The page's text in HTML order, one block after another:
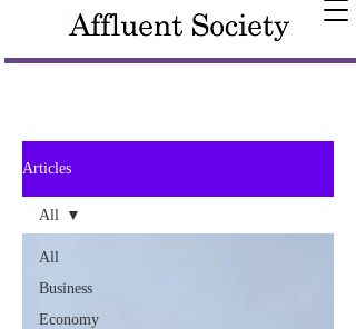
Articles
All
Business
Economy
All